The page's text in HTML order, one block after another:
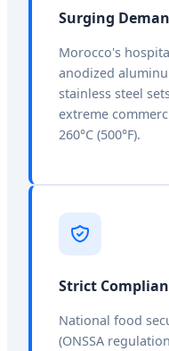
Surging
Morocco's
anodized
stainless steel
extreme
260°C (500°F).
Strict
National food
(ONSSA